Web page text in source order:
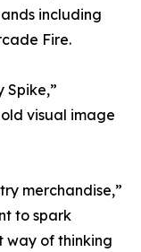
including
Fire.
Spike,”
visual image
merchandise,”
to spark
way of thinking